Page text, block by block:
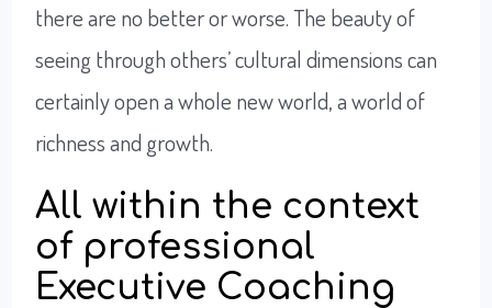
there are no better or worse. The beauty of
seeing through others’ cultural dimensions can
certainly open a whole new world, a world of
richness and growth.
All within the context
of professional
Executive Coaching